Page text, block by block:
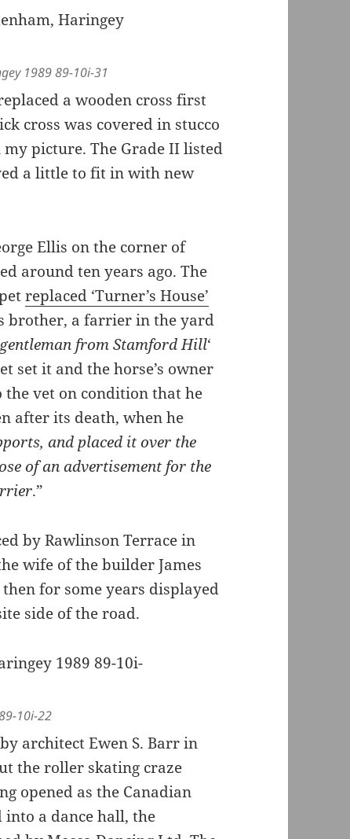
1989 89-10i-31
a wooden cross first
cross was covered in stucco
picture. The Grade II listed
a little to fit in with new
Ellis on the corner of
around ten years ago. The
replaced ‘Turner’s House’
brother, a farrier in the yard
gentleman from Stamford Hill‘
set it and the horse’s owner
the vet on condition that he
after its death, when he
and placed it over the
of an advertisement for the
.”
by Rawlinson Terrace in
wife of the builder James
for some years displayed
side of the road.
10i-22
architect Ewen S. Barr in
the roller skating craze
opened as the Canadian
into a dance hall, the